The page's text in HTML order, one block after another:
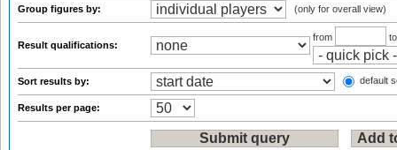
Group figures by: (only for overall view)
Result qualifications:
from
Sort results by: default
Results per page: